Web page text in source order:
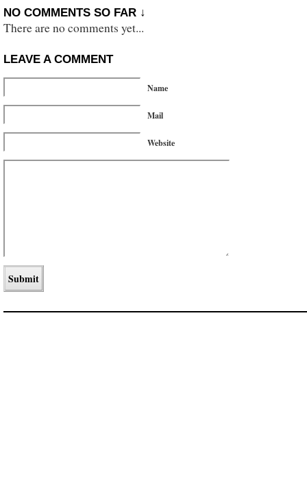
NO COMMENTS SO FAR ↓
There are no comments yet...
LEAVE A COMMENT
Name
Mail
Website